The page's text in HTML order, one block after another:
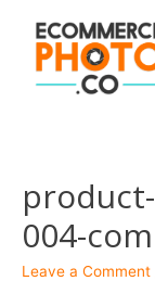
004-
Leave a Comment